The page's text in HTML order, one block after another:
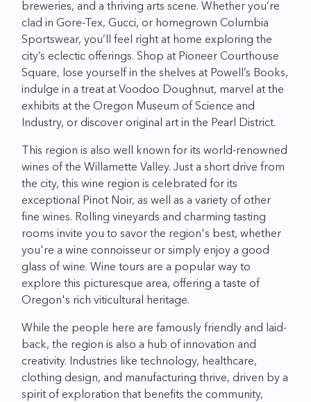
breweries, and a thriving arts scene. Whether you’re
clad in Gore-Tex, Gucci, or homegrown Columbia
Sportswear, you’ll feel right at home exploring the
city’s eclectic offerings. Shop at Pioneer Courthouse
Square, lose yourself in the shelves at Powell’s Books,
indulge in a treat at Voodoo Doughnut, marvel at the
exhibits at the Oregon Museum of Science and
Industry, or discover original art in the Pearl District.
This region is also well known for its world-renowned
wines of the Willamette Valley. Just a short drive from
the city, this wine region is celebrated for its
exceptional Pinot Noir, as well as a variety of other
fine wines. Rolling vineyards and charming tasting
rooms invite you to savor the region's best, whether
you're a wine connoisseur or simply enjoy a good
glass of wine. Wine tours are a popular way to
explore this picturesque area, offering a taste of
Oregon's rich viticultural heritage.
While the people here are famously friendly and laid-
back, the region is also a hub of innovation and
creativity. Industries like technology, healthcare,
clothing design, and manufacturing thrive, driven by a
spirit of exploration that benefits the community,